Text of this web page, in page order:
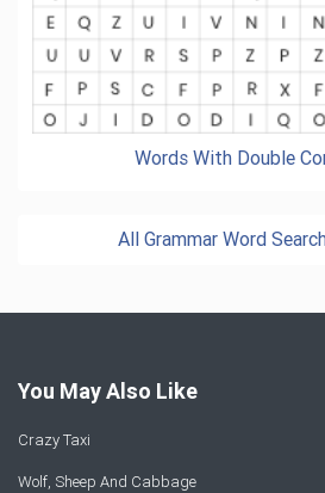
Words With Double
All Grammar Word
You May Also Like
Crazy Taxi
Wolf, Sheep And Cabbage